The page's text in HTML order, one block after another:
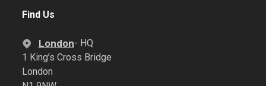
Find Us
London- HQ
1 King’s Cross Bridge
London